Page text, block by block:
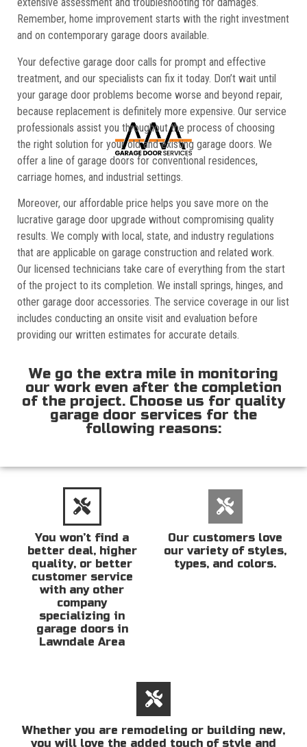
extensive assessment and troubleshooting for damages.
Remember, home improvement starts with the right investment
and on contemporary garage doors available.
Your defective garage door calls for prompt and effective
treatment, and our specialists can fix it today. Don’t wait until
your garage door problems become worse and beyond repair,
because replacement is definitely more expensive. Our service
professionals assist you throughout the process of choosing
the right solution for your old and existing garage doors. We
offer a line of garage doors for conventional residences,
carriage homes, and industrial settings.
Moreover, our affordable price helps you save more on the
lucrative garage door upgrade without compromising quality
results. We comply with local, state, and industry regulations
that are applicable on garage construction and related work.
Our licensed technicians take care of everything from the start
of the project to its completion. We install springs, hinges, and
other garage door accessories. The service coverage in our list
includes conducting an onsite visit and evaluation before
providing our written estimates for accurate details.
We go the extra mile in monitoring
our work even after the completion
of the project. Choose us for quality
garage door services for the
following reasons:
You won’t find a
better deal, higher
quality, or better
customer service
with any other
company
specializing in
garage doors in
Lawndale Area
Our customers love
our variety of styles,
types, and colors.
Whether you are remodeling or building new,
you will love the added touch of style and